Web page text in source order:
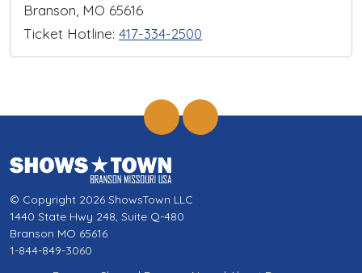
Branson, MO 65616
Ticket Hotline: 417-334-2500
© Copyright 2026 ShowsTown LLC
1440 State Hwy 248, Suite Q-480
Branson MO 65616
1-844-849-3060